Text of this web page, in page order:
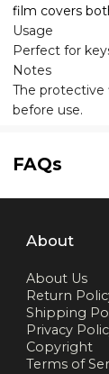
film covers
Usage
Perfect for
Notes
The protective
before use.
FAQs
About
About Us
Return
Shipping
Privacy
Copyright
Terms of